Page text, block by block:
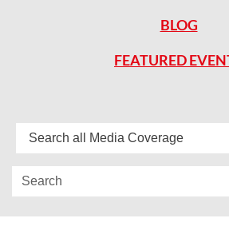
BLOG
FEATURED